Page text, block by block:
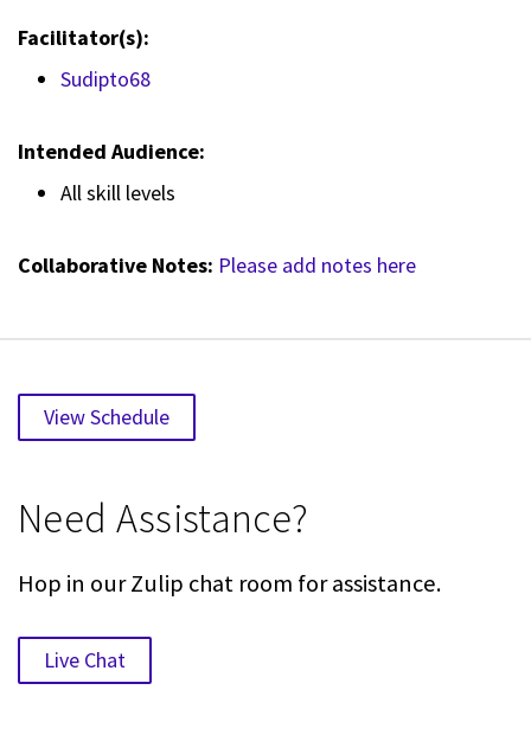
Facilitator(s):
Sudipto68
Intended Audience:
All skill levels
Collaborative Notes: Please add notes here
View Schedule
Need Assistance?
Hop in our Zulip chat room for assistance.
Live Chat